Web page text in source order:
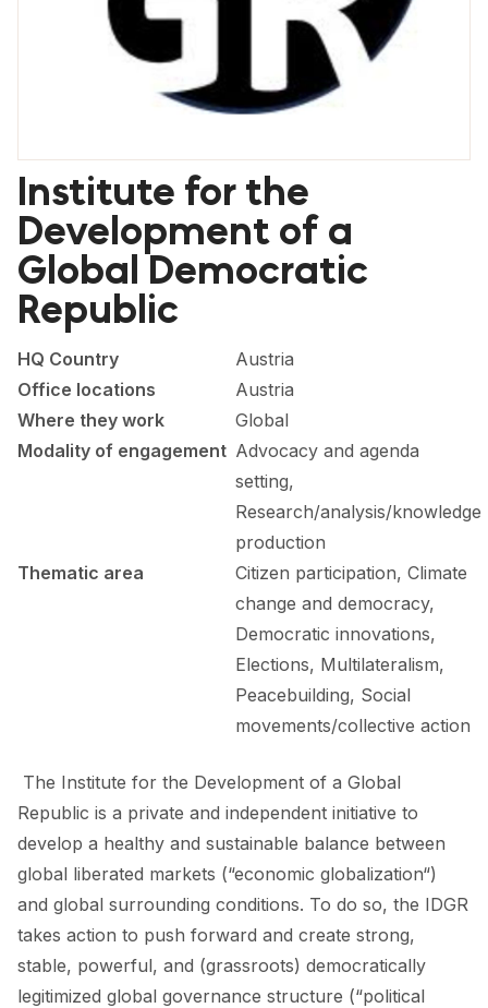
FORUM 2021
FORUM 2023
FORUM 2026
NEWS AND EVENTS
EVENTS
Institute for the
Development of a
Global Democratic
Republic
HQ Country
Austria
Office locations
Austria
Where they work
Global
Modality of engagement Advocacy and agenda
setting,
Research/analysis/knowledge
production
Thematic area
Citizen participation, Climate
change and democracy,
Democratic innovations,
Elections, Multilateralism,
Peacebuilding, Social
movements/collective action
The Institute for the Development of a Global
Republic is a private and independent initiative to
develop a healthy and sustainable balance between
global liberated markets (“economic globalization“)
and global surrounding conditions. To do so, the IDGR
takes action to push forward and create strong,
stable, powerful, and (grassroots) democratically
legitimized global governance structure (“political